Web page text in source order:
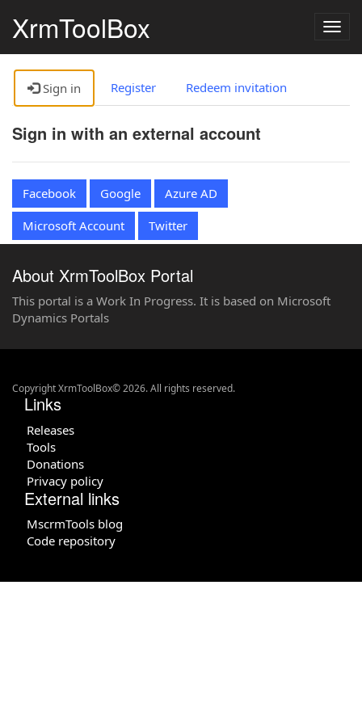
XrmToolBox
Sign in Register Redeem invitation
Sign in with an external account
Facebook Google
Azure AD
Microsoft Account
Twitter
About XrmToolBox Portal
This portal is a Work In Progress. It is based on Microsoft
Dynamics Portals
Copyright XrmToolBox© 2026. All rights reserved.
Links
Releases
Tools
Donations
Privacy policy
External links
MscrmTools blog
Code repository